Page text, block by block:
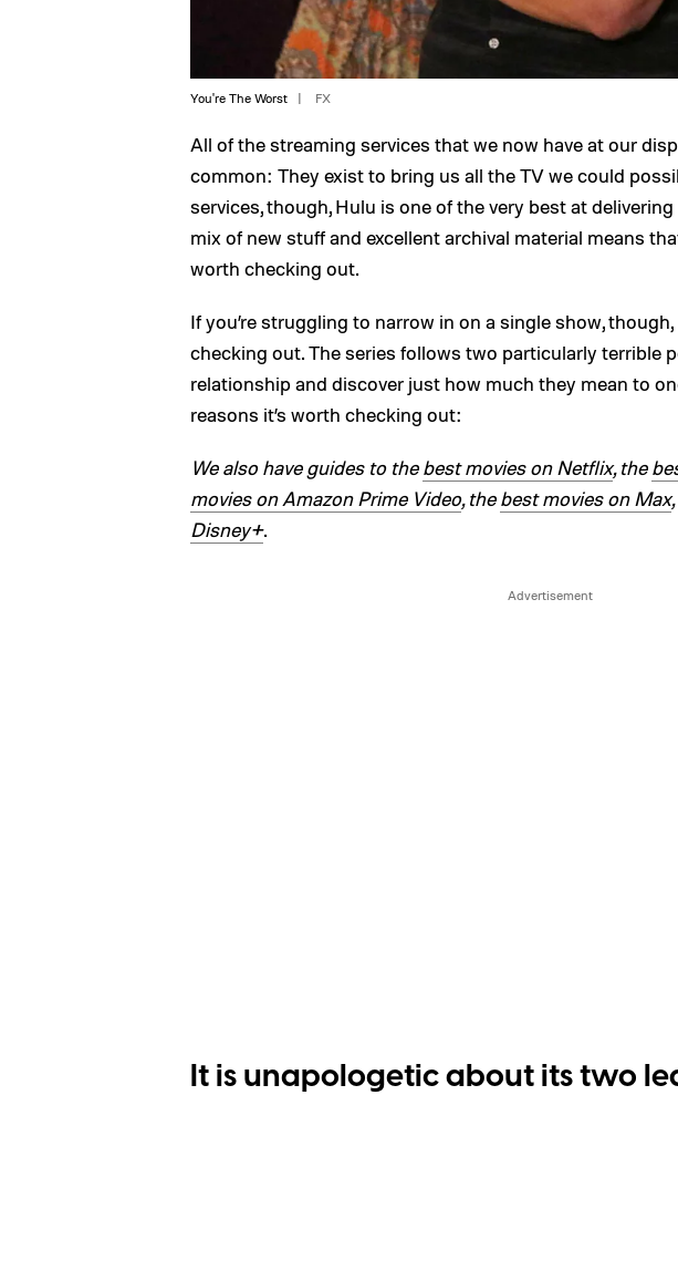
You're The Worst FX
All of the streaming services that we now have at our
common: They exist to bring us all the TV we could
services, though, Hulu is one of the very best at
mix of new stuff and excellent archival material means
worth checking out.
If you’re struggling to narrow in on a single show, though,
checking out. The series follows two particularly terrible
relationship and discover just how much they mean to
reasons it’s worth checking out:
We also have guides to thebest movies on Netflix, the
movies on Amazon Prime Video, thebest movies on Max,
Disney+.
It is unapologetic about its two